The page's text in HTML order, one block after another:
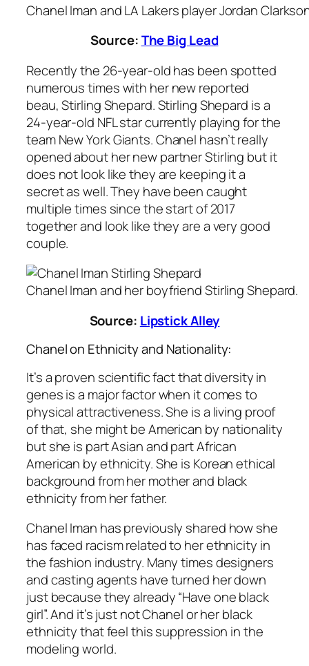
Chanel Iman and LA Lakers player Jordan
Source:The Big Lead
Recently the 26-year-old has been spotted
numerous times with her new reported
beau, Stirling Shepard. Stirling Shepard is a
24-year-old NFL star currently playing for the
team New York Giants. Chanel hasn’t really
opened about her new partner Stirling but it
does not look like they are keeping it a
secret as well. They have been caught
multiple times since the start of 2017
together and look like they are a very good
couple.
Chanel Iman and her boyfriend Stirling Shepard.
Source: Lipstick Alley
Chanel on Ethnicity and Nationality:
It’s a proven scientific fact that diversity in
genes is a major factor when it comes to
physical attractiveness. She is a living proof
of that, she might be American by nationality
but she is part Asian and part African
American by ethnicity. She is Korean ethical
background from her mother and black
ethnicity from her father.
Chanel Iman has previously shared how she
has faced racism related to her ethnicity in
the fashion industry. Many times designers
and casting agents have turned her down
just because they already “Have one black
girl”. And it’s just not Chanel or her black
ethnicity that feel this suppression in the
modeling world.